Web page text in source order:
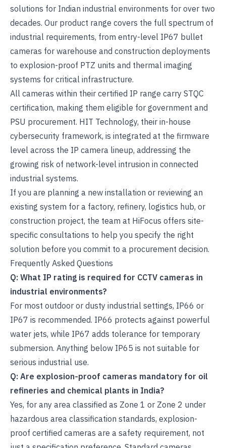
solutions for Indian industrial environments for over two
decades. Our product range covers the full spectrum of
industrial requirements, from entry-level IP67 bullet
cameras for warehouse and construction deployments
to explosion-proof PTZ units and thermal imaging
systems for critical infrastructure.
All cameras within their certified IP range carry STQC
certification, making them eligible for government and
PSU procurement. HIT Technology, their in-house
cybersecurity framework, is integrated at the firmware
level across the IP camera lineup, addressing the
growing risk of network-level intrusion in connected
industrial systems.
If you are planning a new installation or reviewing an
existing system for a factory, refinery, logistics hub, or
construction project, the team at HiFocus offers site-
specific consultations to help you specify the right
solution before you commit to a procurement decision.
Frequently Asked Questions
Q: What IP rating is required for CCTV cameras in
industrial environments?
For most outdoor or dusty industrial settings, IP66 or
IP67 is recommended. IP66 protects against powerful
water jets, while IP67 adds tolerance for temporary
submersion. Anything below IP65 is not suitable for
serious industrial use.
Q: Are explosion-proof cameras mandatory for oil
refineries and chemical plants in India?
Yes, for any area classified as Zone 1 or Zone 2 under
hazardous area classification standards, explosion-
proof certified cameras are a safety requirement, not